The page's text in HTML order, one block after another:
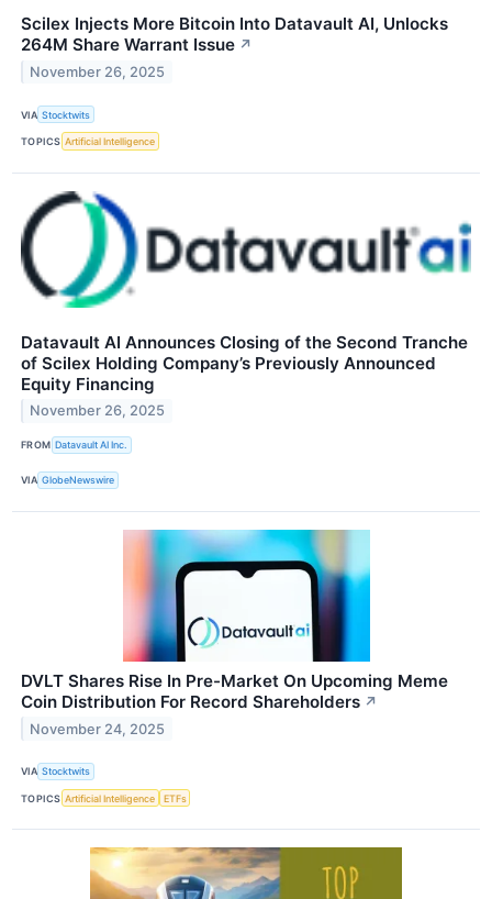
Scilex Injects More Bitcoin Into Datavault AI, Unlocks
264M Share Warrant Issue ↗
November 26, 2025
VIA Stocktwits
TOPICS Artificial Intelligence
Datavault AI Announces Closing of the Second Tranche
of Scilex Holding Company’s Previously Announced
Equity Financing
November 26, 2025
FROM Datavault AI Inc.
VIA GlobeNewswire
DVLT Shares Rise In Pre-Market On Upcoming Meme
Coin Distribution For Record Shareholders ↗
November 24, 2025
VIA Stocktwits
TOPICS Artificial Intelligence ETFs